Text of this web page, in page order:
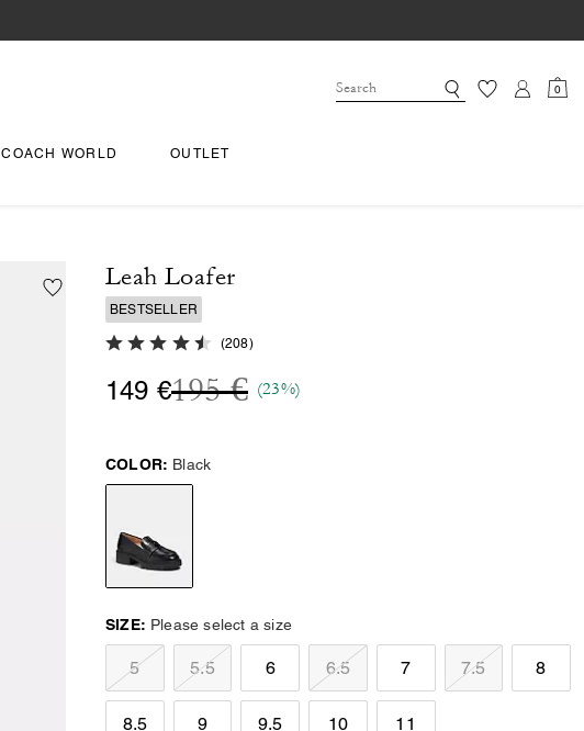
0
COACH WORLD OUTLET
Leah Loafer
BESTSELLER
4.6 out of 5 Customer Rating
(208)
149 €Price reduced from
195 €to
(23%)
COLOR: Black
SIZE: Please select a size
5 5.5 6 6.5 7 7.5 8
8.5 9 9.5 10 11